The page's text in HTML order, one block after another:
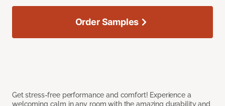
Get stress-free performance and comfort! Experience a
welcoming calm in any room with the amazing durability and
Order Samples